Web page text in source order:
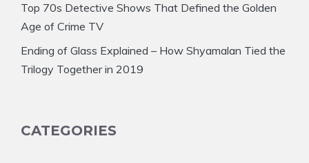
Top 70s Detective Shows That Defined the Golden
Age of Crime TV
Ending of Glass Explained – How Shyamalan Tied the
Trilogy Together in 2019
CATEGORIES